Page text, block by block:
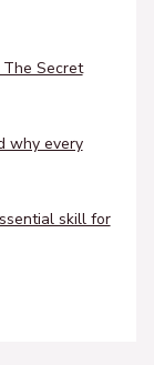
The Secret
why every
skill for